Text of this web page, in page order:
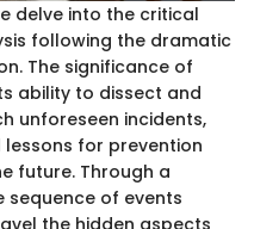
delve into the critical
following the dramatic
The significance of
ability to dissect and
unforeseen incidents,
for prevention
future. Through a
sequence of events
the hidden aspects